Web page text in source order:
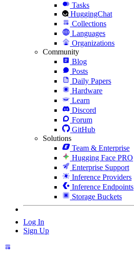
Tasks
HuggingChat
Collections
Languages
Organizations
Community
Blog
Posts
Daily Papers
Hardware
Learn
Discord
Forum
GitHub
Solutions
Team & Enterprise
Hugging Face PRO
Enterprise Support
Inference Providers
Inference Endpoints
Storage Buckets
Log In
Sign Up